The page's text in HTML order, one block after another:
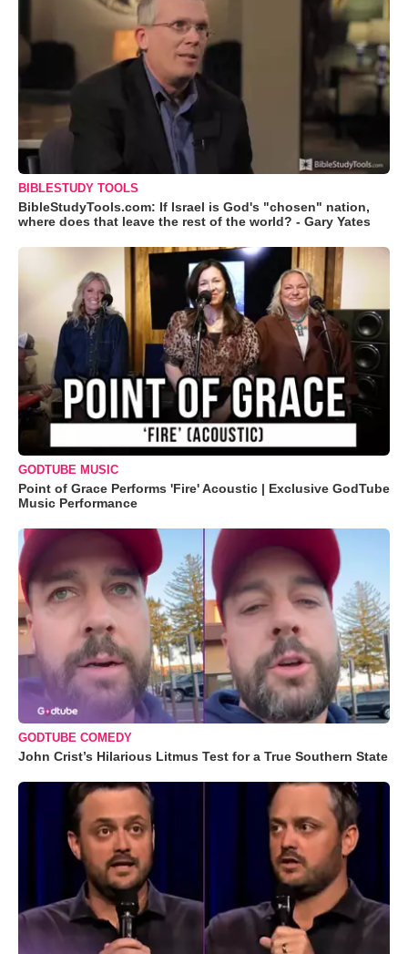
BIBLESTUDY TOOLS
BibleStudyTools.com: If Israel is God's "chosen" nation,
where does that leave the rest of the world? - Gary Yates
GODTUBE MUSIC
Point of Grace Performs 'Fire' Acoustic | Exclusive GodTube
Music Performance
GODTUBE COMEDY
John Crist’s Hilarious Litmus Test for a True Southern State